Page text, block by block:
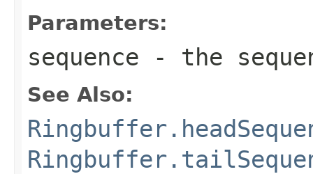
Parameters:
sequence - the
See Also: